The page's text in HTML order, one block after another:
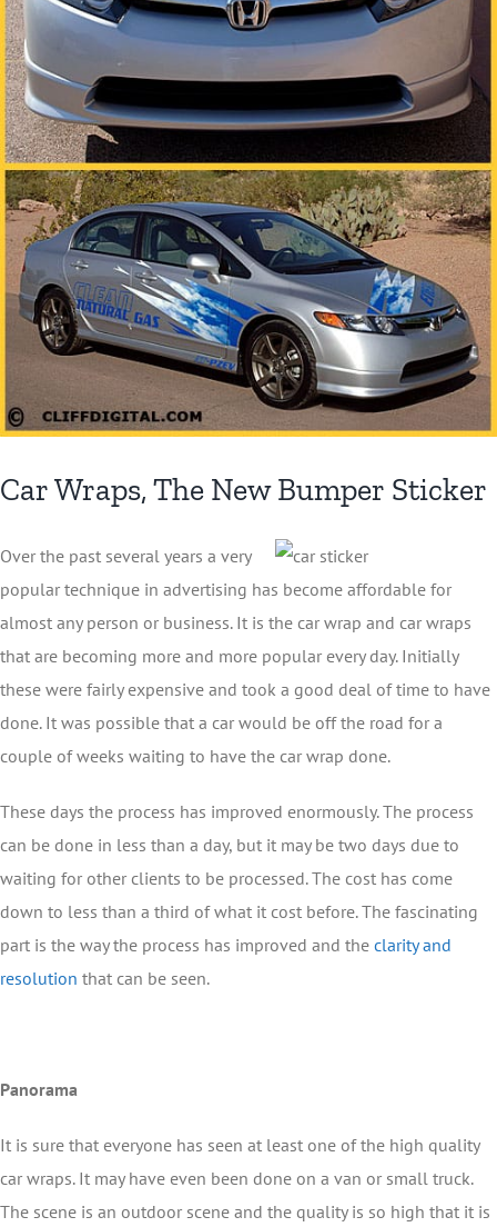
Car Wraps, The New Bumper Sticker
Over the past several years a very
popular technique in advertising has become affordable for
almost any person or business. It is the car wrap and car wraps
that are becoming more and more popular every day. Initially
these were fairly expensive and took a good deal of time to have
done. It was possible that a car would be off the road for a
couple of weeks waiting to have the car wrap done.
These days the process has improved enormously. The process
can be done in less than a day, but it may be two days due to
waiting for other clients to be processed. The cost has come
down to less than a third of what it cost before. The fascinating
part is the way the process has improved and the clarity and
resolution that can be seen.
Panorama
It is sure that everyone has seen at least one of the high quality
car wraps. It may have even been done on a van or small truck.
The scene is an outdoor scene and the quality is so high that it is